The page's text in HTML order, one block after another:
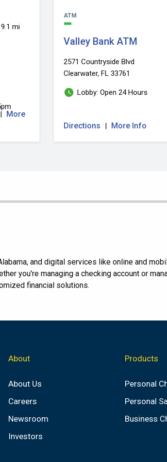
9.1 mi
| More
ATM
Valley Bank ATM
2571 Countryside Blvd
Clearwater, FL 33761
Lobby: Open 24 Hours
Directions | More Info
and digital services like online and
you're managing a checking account or
financial solutions.
About
About Us
Careers
Newsroom
Investors
Products
Personal
Personal
Business